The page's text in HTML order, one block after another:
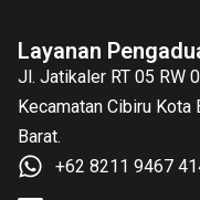
Layanan
Jl. Jatikaler RT 05 RW
Kecamatan Cibiru
Barat.
+62 8211 9467